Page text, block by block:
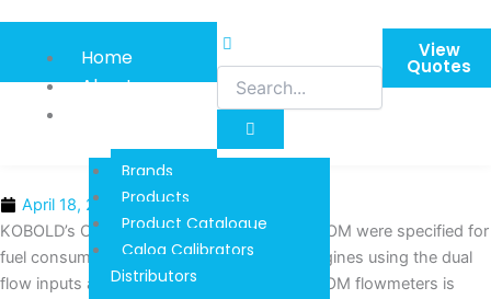
content
Home
About
Information
Brands
Products
Product Catalogue
Calog Calibrators
Distributors
View
Quotes
April 18, 2016
KOBOLD’s Oval Wheel Flow Meters Model DOM were specified for
fuel consumption measurement in diesel engines using the dual
flow inputs and the ‘A-B’ setting. A pair of DOM flowmeters is